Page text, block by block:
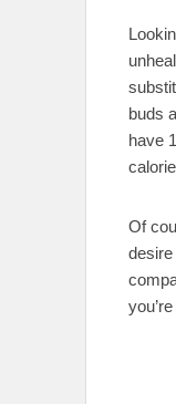
buds
have
Of
desire